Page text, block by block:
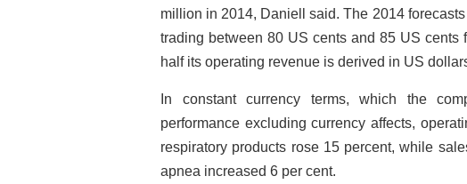
million in 2014, Daniell said. The 2014
trading between 80 US cents and 85 US cents
half its operating revenue is derived in US
In constant currency terms, which the
performance excluding currency affects,
respiratory products rose 15 percent, while
apnea increased 6 per cent.